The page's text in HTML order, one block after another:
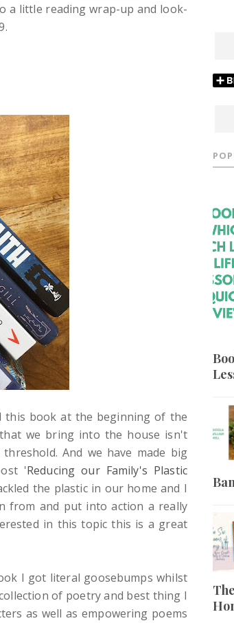
a little reading wrap-up and look-
this book at the beginning of the
we bring into the house isn't
And we have made big
'Reducing our Family's Plastic
the plastic in our home and I
from and put into action a really
in this topic this is a great
I got literal goosebumps whilst
of poetry and best thing I
as well as empowering poems